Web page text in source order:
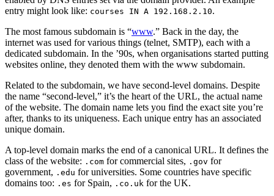
entry might look like: courses IN A 192.168.2.10.
The most famous subdomain is “www.” Back in the day, the
internet was used for various things (telnet, SMTP), each with a
dedicated subdomain. In the ’90s, when organisations started putting
websites online, they denoted them with the www subdomain.
Related to the subdomain, we have second-level domains. Despite
the name “second-level,” it’s the heart of the URL, the actual name
of the website. The domain name lets you find the exact site you’re
after, thanks to its uniqueness. Each unique entry has an associated
unique domain.
A top-level domain marks the end of a canonical URL. It defines the
class of the website: .com for commercial sites, .gov for
government, .edu for universities. Some countries have specific
domains too: .es for Spain, .co.uk for the UK.